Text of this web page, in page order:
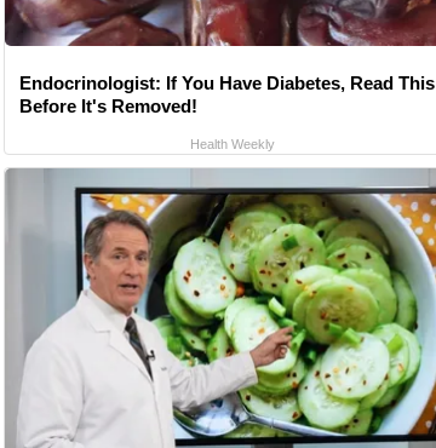
Endocrinologist: If You Have Diabetes, Read This
Before It's Removed!
Health Weekly